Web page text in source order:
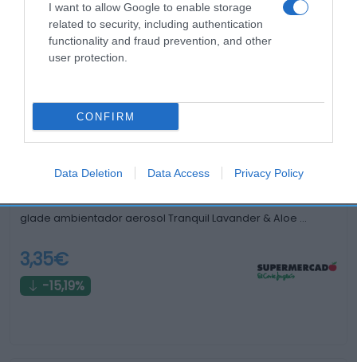
I want to allow Google to enable storage
related to security, including authentication
functionality and fraud prevention, and other
user protection.
CONFIRM
Data Deletion Data Access Privacy Policy
Productos relacionados
Otros productos que podrían interesarte
glade ambientador aerosol Tranquil Lavander & Aloe …
3,35€
-15,19%